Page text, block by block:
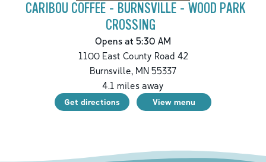
CARIBOU COFFEE - BURNSVILLE - WOOD PARK
CROSSING
Opens at 5:30 AM
1100 East County Road 42
Burnsville, MN 55337
4.1 miles away
Get directions View menu